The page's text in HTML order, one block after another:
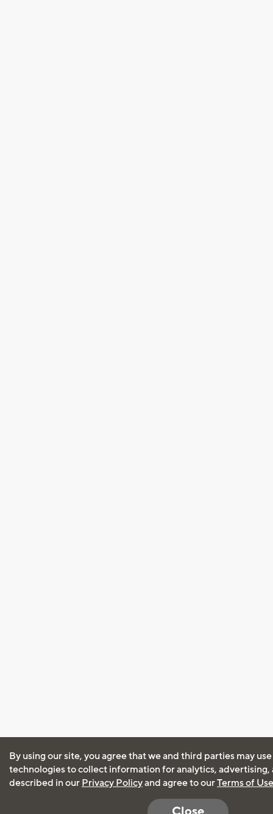
By using our site, you agree that we and third parties may
technologies to collect information for analytics, advertising,
described in our Privacy Policyand agree to ourTerms of Use